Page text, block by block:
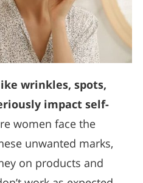
wrinkles, spots,
impact self-
women face the
unwanted marks,
on products and